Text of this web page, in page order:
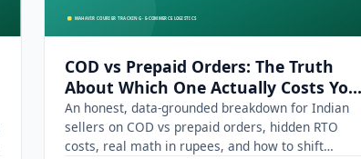
COD vs Prepaid Orders: The Truth
About Which One Actually Costs You
More
An honest, data-grounded breakdown for Indian
sellers on COD vs prepaid orders, hidden RTO
costs, real math in rupees, and how to shift